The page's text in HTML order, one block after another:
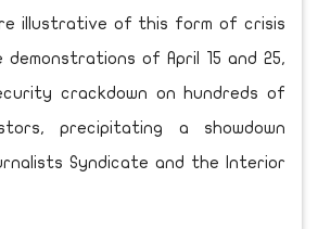
illustrative of this form of crisis
demonstrations of April 15 and 25,
crackdown on hundreds of
precipitating a showdown
Syndicate and the Interior